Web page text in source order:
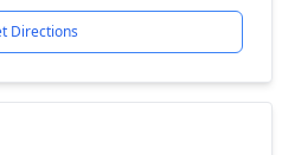
Directions